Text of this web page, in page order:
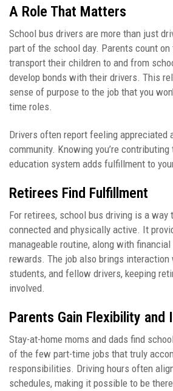
A Role That Matters
School bus drivers are more than just
part of the school day. Parents count
transport their children to and from
develop bonds with their drivers. This
sense of purpose to the job that you
time roles.
Drivers often report feeling appreciated
community. Knowing you’re
education system adds fulfillment to
Retirees Find Fulfillment
For retirees, school bus driving is a way
connected and physically active. It
manageable routine, along with
rewards. The job also brings
students, and fellow drivers, keeping
involved.
Parents Gain Flexibility and
Stay-at-home moms and dads find
of the few part-time jobs that truly
responsibilities. Driving hours often
schedules, making it possible to be